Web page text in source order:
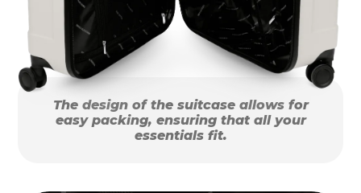
The design of the suitcase allows for
easy packing, ensuring that all your
essentials fit.